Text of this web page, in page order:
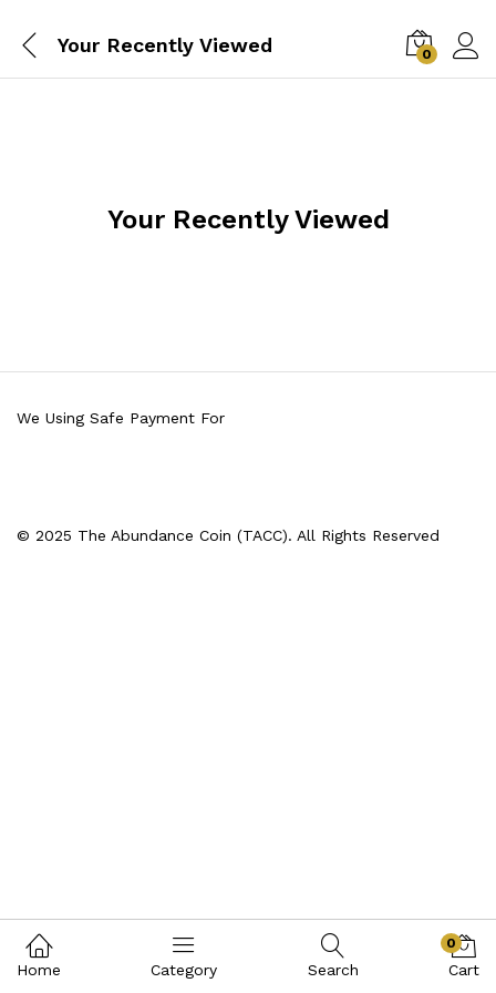
Your Recently Viewed 0
Your Recently Viewed
© 2025 The Abundance Coin (TACC). All Rights Reserved
We Using Safe Payment For
Home Category Search
0
Cart